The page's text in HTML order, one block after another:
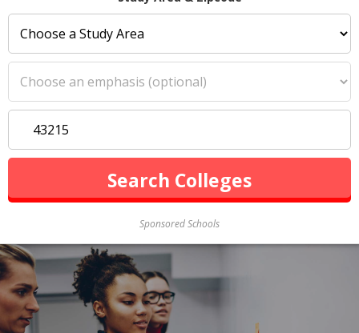
Sponsored Schools